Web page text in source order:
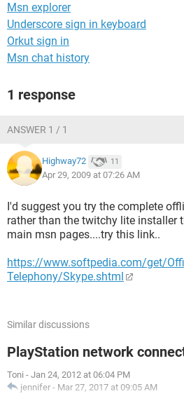
Msn explorer
Underscore sign in keyboard
Orkut sign in
Msn chat history
1 response
ANSWER 1 / 1
Highway72 11
Apr 29, 2009 at 07:26 AM
I'd suggest you try the complete
rather than the twitchy lite installer
main msn pages....try this link..
https://www.softpedia.com/get/
Telephony/Skype.shtml
Similar discussions
PlayStation network
Toni - Jan 24, 2012 at 06:04 PM
jennifer - Mar 27, 2017 at 09:05 AM